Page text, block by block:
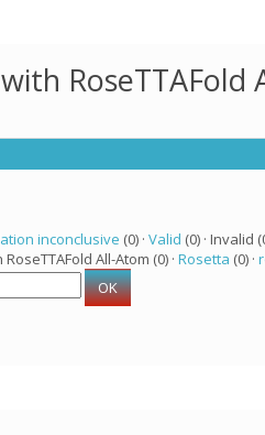
inconclusive (0) · Valid (0) · Invalid
All-Atom (0) · Rosetta (0) ·